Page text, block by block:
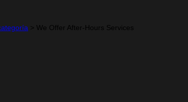
> We Offer After-Hours Services